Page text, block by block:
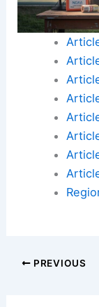
PREVIOUS